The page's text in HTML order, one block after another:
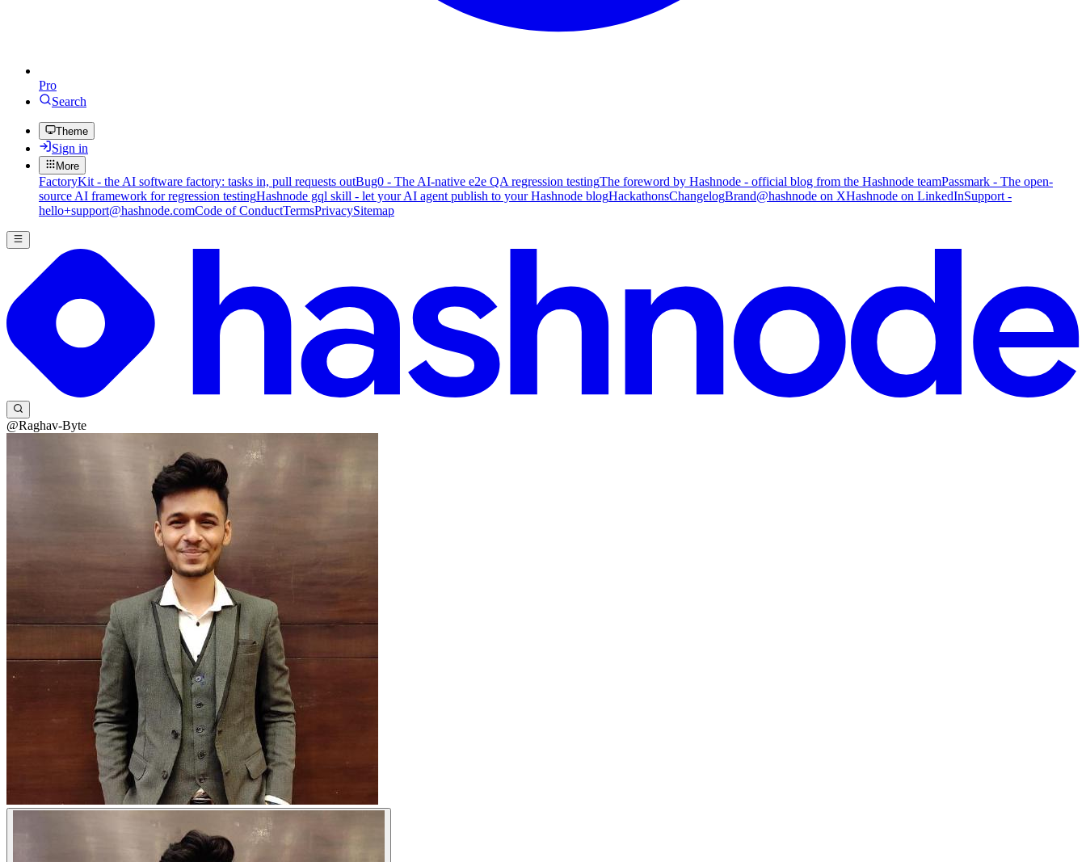
Pro
Search
Theme
Sign in
More
FactoryKit - the AI software factory: tasks in, pull requests outBug0 - The AI-native e2e QA regression testingThe foreword by Hashnode - official blog from the Hashnode teamPassmark - The open-
source AI framework for regression testingHashnode gql skill - let your AI agent publish to your Hashnode blogHackathonsChangelogBrand@hashnode on XHashnode on LinkedInSupport -
hello+support@hashnode.comCode of ConductTermsPrivacySitemap
@Raghav-Byte